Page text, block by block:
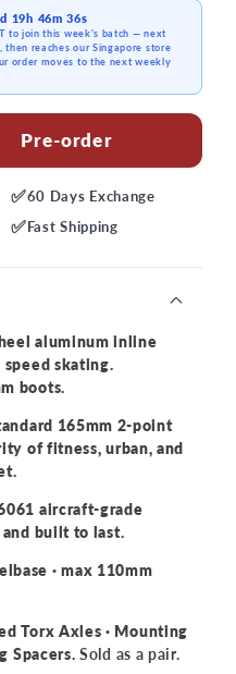
19h 46m 36s
to join this week’s batch — next
, then reaches our Singapore store
order moves to the next weekly
Pre-order
✅60 Days Exchange
✅Fast Shipping
aluminum inline
skating.
boots.
165mm 2-point
of fitness, urban, and
aircraft-grade
built to last.
· max 110mm
Torx Axles · Mounting
Spacers.Sold as a pair.